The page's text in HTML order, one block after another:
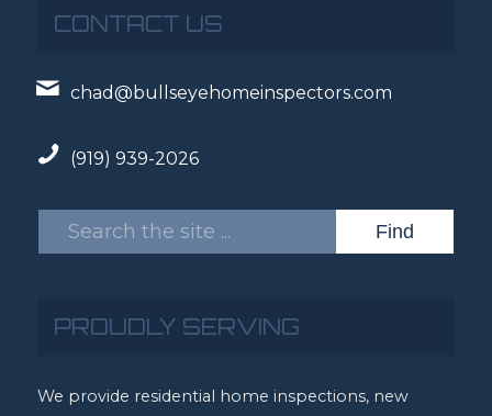
CONTACT US
chad@bullseyehomeinspectors.com
(919) 939-2026
PROUDLY SERVING
We provide residential home inspections, new